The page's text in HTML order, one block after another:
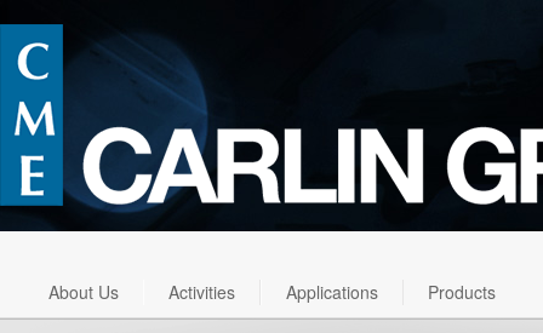
About Us Activities Applications Products